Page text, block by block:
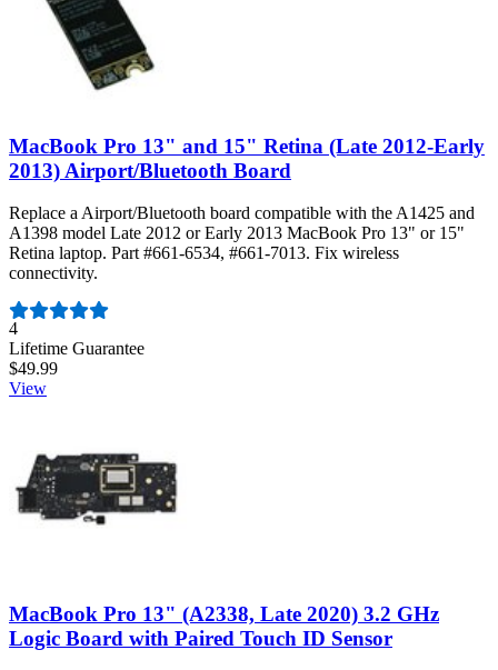
MacBook Pro 13" and 15" Retina (Late 2012-Early
2013) Airport/Bluetooth Board
Replace a Airport/Bluetooth board compatible with the A1425 and
A1398 model Late 2012 or Early 2013 MacBook Pro 13" or 15"
Retina laptop. Part #661-6534, #661-7013. Fix wireless
connectivity.
Number of reviews:
4
Lifetime Guarantee
$49.99
View
MacBook Pro 13" (A2338, Late 2020) 3.2 GHz
Logic Board with Paired Touch ID Sensor